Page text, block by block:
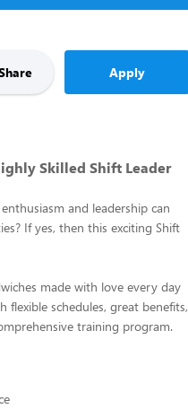
Apply
Skilled Shift Leader
and leadership can
If yes, then this exciting Shift
made with love every day
schedules, great benefits,
training program.